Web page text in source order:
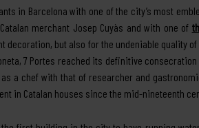
in Barcelona with one of the city’s most
merchant Josep Cuyàs and with one of
decoration, but also for the undeniable quality
7 Portes reached its definitive
a chef with that of researcher and
in Catalan houses since the mid-nineteenth